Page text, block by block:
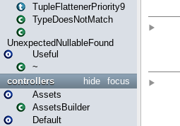
TupleFlattenerPriority9
TypeDoesNotMatch
UnexpectedNullableFound
Useful
~
focus
hide
controllers
Assets
AssetsBuilder
Default